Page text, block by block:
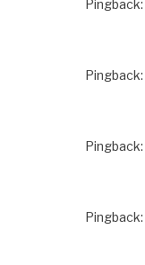
Pingback:
Pingback:
Pingback:
Pingback: